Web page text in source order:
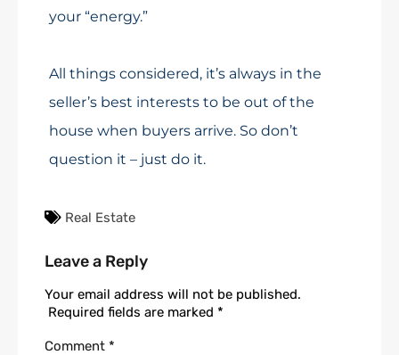
your “energy.”
All things considered, it’s always in the
seller’s best interests to be out of the
house when buyers arrive. So don’t
question it – just do it.
Real Estate
Leave a Reply
Your email address will not be published.
Required fields are marked *
Comment *